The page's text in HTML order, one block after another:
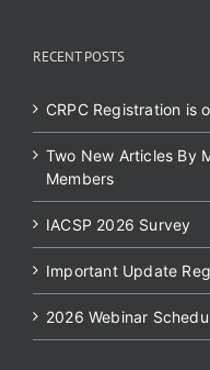
RECENT POSTS
CRPC Registration is
Two New Articles By
Members
IACSP 2026 Survey
Important Update
2026 Webinar